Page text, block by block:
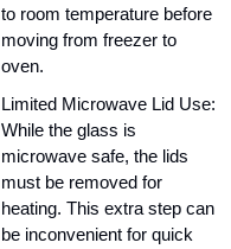
to room temperature before
moving from freezer to
oven.
Limited Microwave Lid Use:
While the glass is
microwave safe, the lids
must be removed for
heating. This extra step can
be inconvenient for quick